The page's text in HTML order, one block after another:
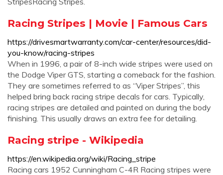
Racing Stripes | Movie | Famous Cars
https://drivesmartwarranty.com/car-center/resources/did-
you-know/racing-stripes
When in 1996, a pair of 8-inch wide stripes were used on
the Dodge Viper GTS, starting a comeback for the fashion.
They are sometimes referred to as “Viper Stripes”, this
helped bring back racing stripe decals for cars. Typically,
racing stripes are detailed and painted on during the body
finishing. This usually draws an extra fee for detailing.
Racing stripe - Wikipedia
https://en.wikipedia.org/wiki/Racing_stripe
Racing cars 1952 Cunningham C-4R Racing stripes were